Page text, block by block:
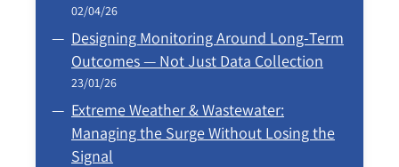
02/04/26
Designing Monitoring Around Long‑Term
Outcomes — Not Just Data Collection
23/01/26
Extreme Weather & Wastewater:
Managing the Surge Without Losing the
Signal